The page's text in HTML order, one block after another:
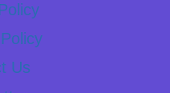
Us